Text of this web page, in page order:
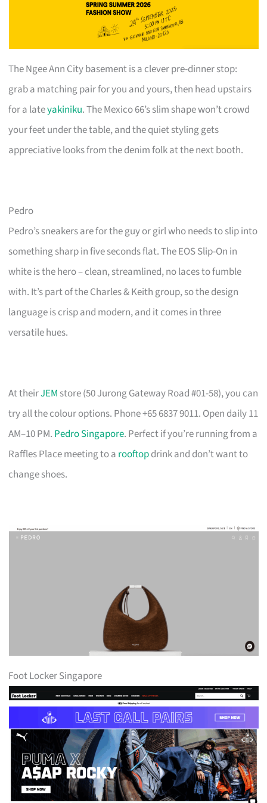
The Ngee Ann City basement is a clever pre-dinner stop:
grab a matching pair for you and yours, then head upstairs
for a lateyakiniku. The Mexico 66’s slim shape won’t crowd
your feet under the table, and the quiet styling gets
appreciative looks from the denim folk at the next booth.
Pedro
Pedro’s sneakers are for the guy or girl who needs to slip into
something sharp in five seconds flat. The EOS Slip-On in
white is the hero – clean, streamlined, no laces to fumble
with. It’s part of the Charles & Keith group, so the design
language is crisp and modern, and it comes in three
versatile hues.
At theirJEM store (50 Jurong Gateway Road #01-58), you can
try all the colour options. Phone +65 6837 9011. Open daily 11
AM–10 PM. Pedro Singapore. Perfect if you’re running from a
Raffles Place meeting to a rooftopdrink and don’t want to
change shoes.
Foot Locker Singapore